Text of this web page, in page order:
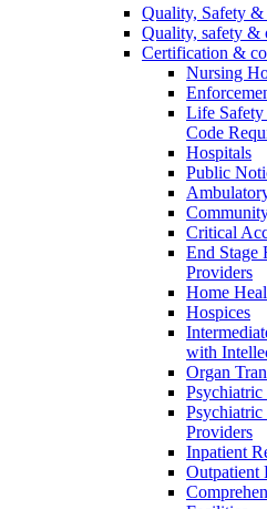
Quality, Safety
Quality, safety &
Certification &
Nursing
Life Safety
Code
Hospitals
Public
Critical
End Stage
Providers
Home
Hospices
with
Organ
Providers
Inpatient
Outpatient